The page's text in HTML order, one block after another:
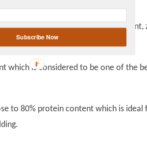
isolate, hence has zero fat content,
free.
is considered to be one of the
to 80% protein content which is ideal
Subscribe Now